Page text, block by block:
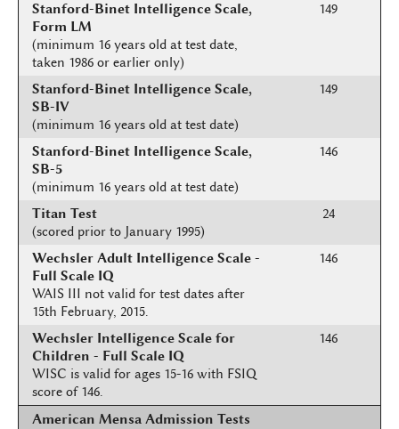
Stanford-Binet Intelligence Scale,
Form LM
(minimum 16 years old at test date,
taken 1986 or earlier only)
149
Stanford-Binet Intelligence Scale,
SB-IV
(minimum 16 years old at test date)
149
Stanford-Binet Intelligence Scale,
SB-5
(minimum 16 years old at test date)
146
Titan Test
(scored prior to January 1995)
24
Wechsler Adult Intelligence Scale -
Full Scale IQ
WAIS III not valid for test dates after
15th February, 2015.
146
Wechsler Intelligence Scale for
Children - Full Scale IQ
WISC is valid for ages 15-16 with FSIQ
score of 146.
146
American Mensa Admission Tests